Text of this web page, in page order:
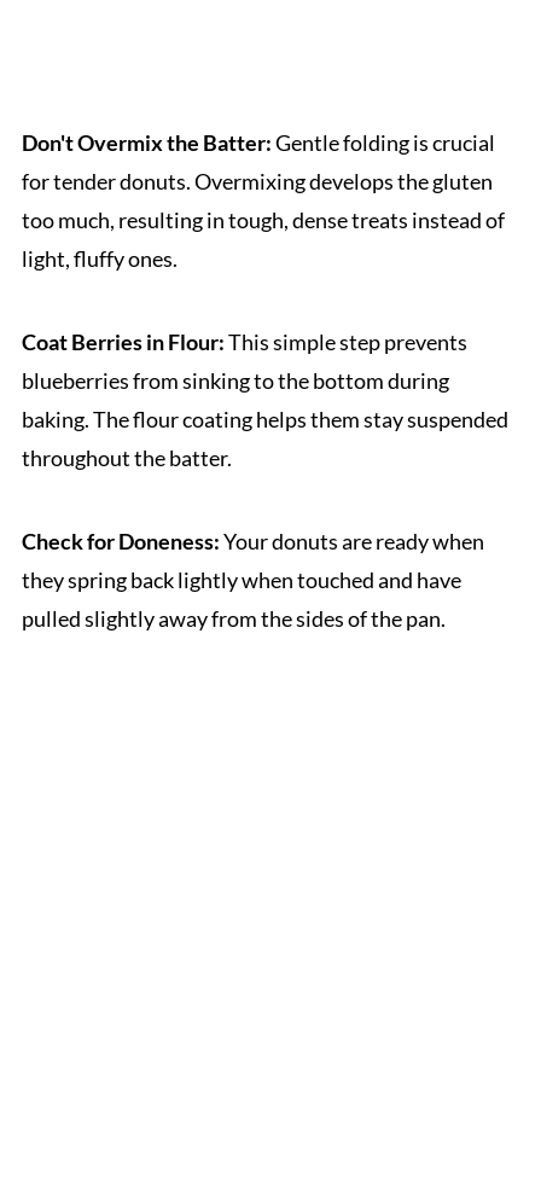
Don't Overmix the Batter:Gentle folding is crucial
for tender donuts. Overmixing develops the gluten
too much, resulting in tough, dense treats instead of
light, fluffy ones.
Coat Berries in Flour:This simple step prevents
blueberries from sinking to the bottom during
baking. The flour coating helps them stay suspended
throughout the batter.
Check for Doneness:Your donuts are ready when
they spring back lightly when touched and have
pulled slightly away from the sides of the pan.